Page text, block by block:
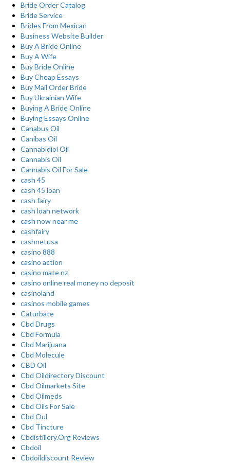
Bride Order Catalog
Bride Service
Brides From Mexican
Business Website Builder
Buy A Bride Online
Buy A Wife
Buy Bride Online
Buy Cheap Essays
Buy Mail Order Bride
Buy Ukrainian Wife
Buying A Bride Online
Buying Essays Online
Canabus Oil
Canibas Oil
Cannabidiol Oil
Cannabis Oil
Cannabis Oil For Sale
cash 45
cash 45 loan
cash fairy
cash loan network
cash now near me
cashfairy
cashnetusa
casino 888
casino action
casino mate nz
casino online real money no deposit
casinoland
casinos mobile games
Caturbate
Cbd Drugs
Cbd Formula
Cbd Marijuana
Cbd Molecule
CBD Oil
Cbd Oildirectory Discount
Cbd Oilmarkets Site
Cbd Oilmeds
Cbd Oils For Sale
Cbd Oul
Cbd Tincture
Cbdistillery.Org Reviews
Cbdoil
Cbdoildiscount Review